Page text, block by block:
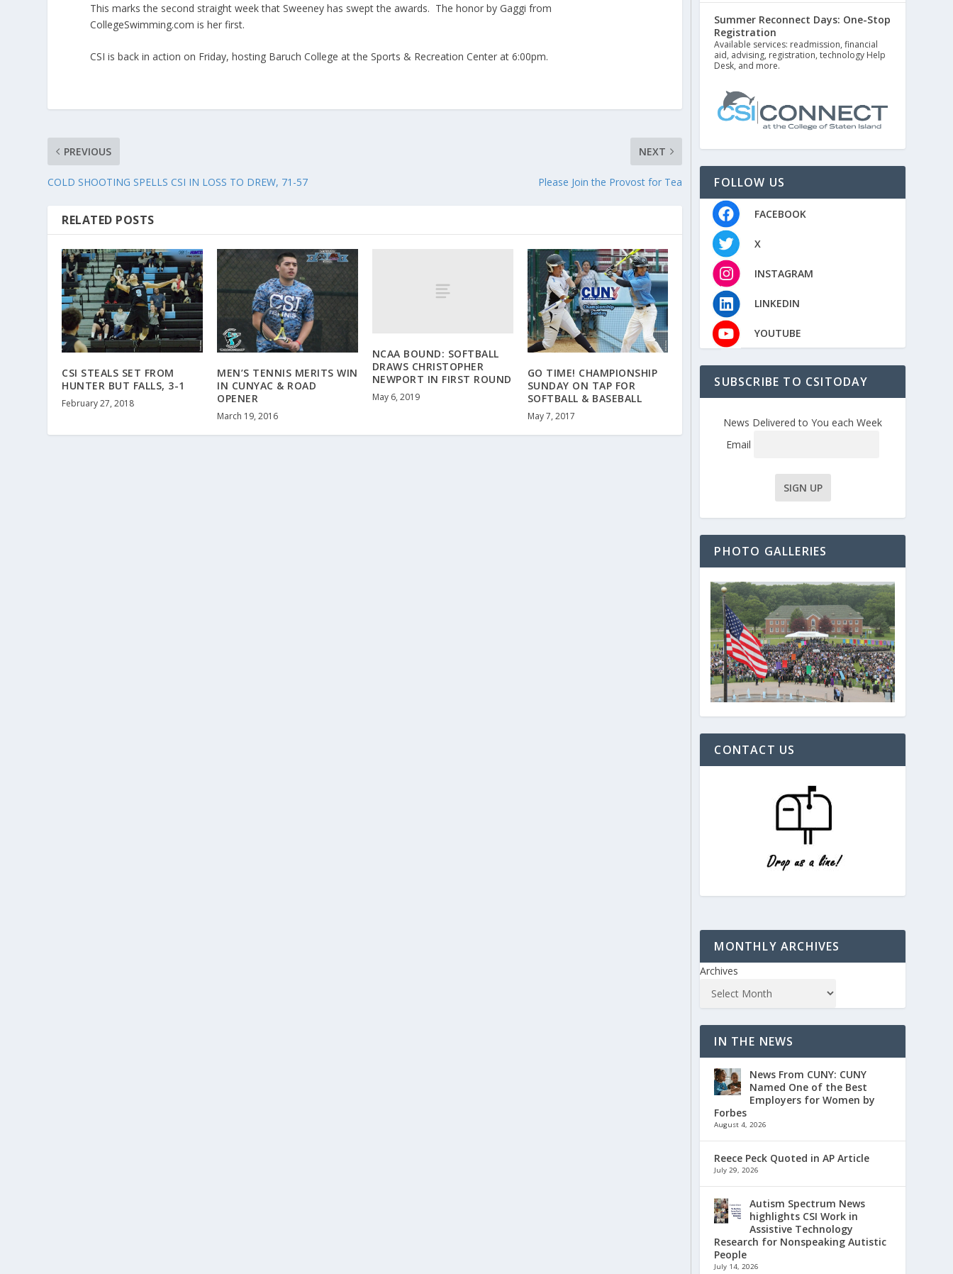
This marks the second straight week that Sweeney has swept the awards. The honor by Gaggi from
CollegeSwimming.com is her first.
CSI is back in action on Friday, hosting Baruch College at the Sports & Recreation Center at 6:00pm.
PREVIOUS
COLD SHOOTING SPELLS CSI IN LOSS TO DREW, 71-57
NEXT
Please Join the Provost for Tea
RELATED POSTS
CSI STEALS SET FROM
HUNTER BUT FALLS, 3-1
February 27, 2018
MEN’S TENNIS MERITS WIN
IN CUNYAC & ROAD
OPENER
March 19, 2016
NCAA BOUND: SOFTBALL
DRAWS CHRISTOPHER
NEWPORT IN FIRST ROUND
May 6, 2019
GO TIME! CHAMPIONSHIP
SUNDAY ON TAP FOR
SOFTBALL & BASEBALL
May 7, 2017
Summer Reconnect Days: One-Stop
Registration
Available services: readmission, financial
aid, advising, registration, technology Help
Desk, and more.
FOLLOW US
FACEBOOK
X
INSTAGRAM
LINKEDIN
YOUTUBE
SUBSCRIBE TO CSITODAY
News Delivered to You each Week
Email
PHOTO GALLERIES
CONTACT US
MONTHLY ARCHIVES
Archives
IN THE NEWS
News From CUNY: CUNY
Named One of the Best
Employers for Women by
Forbes
August 4, 2026
Reece Peck Quoted in AP Article
July 29, 2026
Autism Spectrum News
highlights CSI Work in
Assistive Technology
Research for Nonspeaking Autistic
People
July 14, 2026